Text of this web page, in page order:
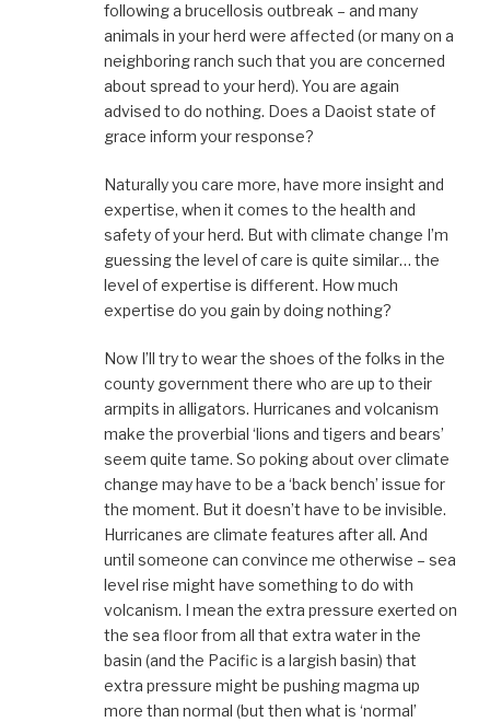
following a brucellosis outbreak – and many
animals in your herd were affected (or many on a
neighboring ranch such that you are concerned
about spread to your herd). You are again
advised to do nothing. Does a Daoist state of
grace inform your response?
Naturally you care more, have more insight and
expertise, when it comes to the health and
safety of your herd. But with climate change I’m
guessing the level of care is quite similar… the
level of expertise is different. How much
expertise do you gain by doing nothing?
Now I’ll try to wear the shoes of the folks in the
county government there who are up to their
armpits in alligators. Hurricanes and volcanism
make the proverbial ‘lions and tigers and bears’
seem quite tame. So poking about over climate
change may have to be a ‘back bench’ issue for
the moment. But it doesn’t have to be invisible.
Hurricanes are climate features after all. And
until someone can convince me otherwise – sea
level rise might have something to do with
volcanism. I mean the extra pressure exerted on
the sea floor from all that extra water in the
basin (and the Pacific is a largish basin) that
extra pressure might be pushing magma up
more than normal (but then what is ‘normal’